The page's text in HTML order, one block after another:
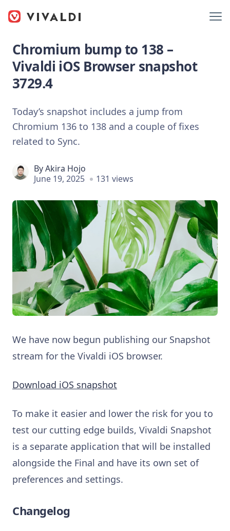
Chromium bump to 138 –
Vivaldi iOS Browser snapshot
3729.4
Today’s snapshot includes a jump from
Chromium 136 to 138 and a couple of fixes
related to Sync.
ByAkira Hojo
June 19, 2025
131 views
We have now begun publishing our Snapshot
stream for the Vivaldi iOS browser.
Download iOS snapshot
To make it easier and lower the risk for you to
test our cutting edge builds, Vivaldi Snapshot
is a separate application that will be installed
alongside the Final and have its own set of
preferences and settings.
Changelog